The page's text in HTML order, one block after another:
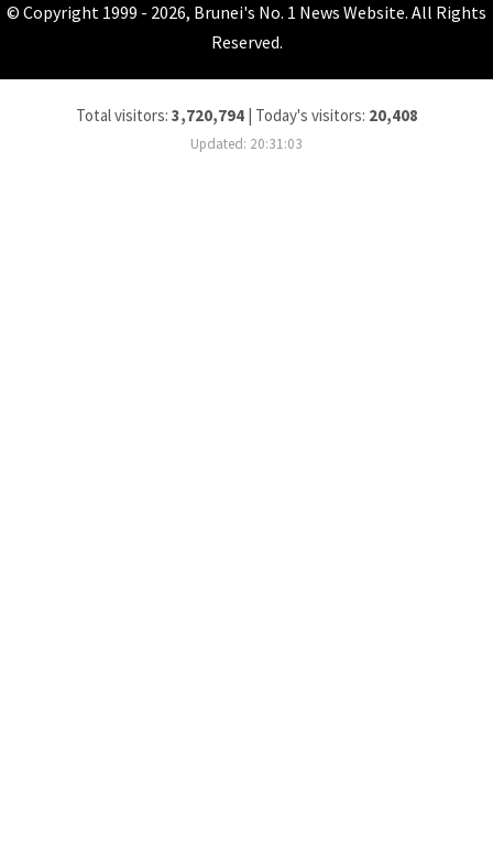
© Copyright 1999 - 2026, Brunei's No. 1 News Website. All Rights
Reserved.
Total visitors: 3,720,794| Today's visitors: 20,408
Updated: 20:31:03